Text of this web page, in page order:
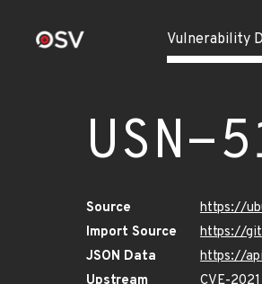
Vulnerability
USN-
Source
https://
Import Source
https://
JSON Data
https://